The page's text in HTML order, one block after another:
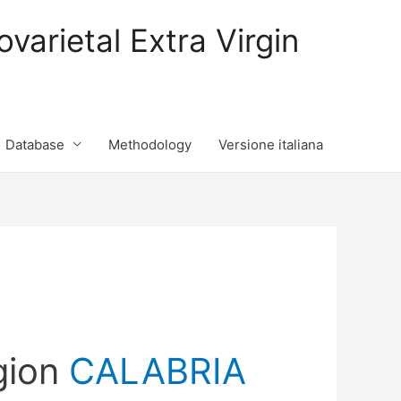
Extra Virgin
Database Methodology Versione italiana
CALABRIA